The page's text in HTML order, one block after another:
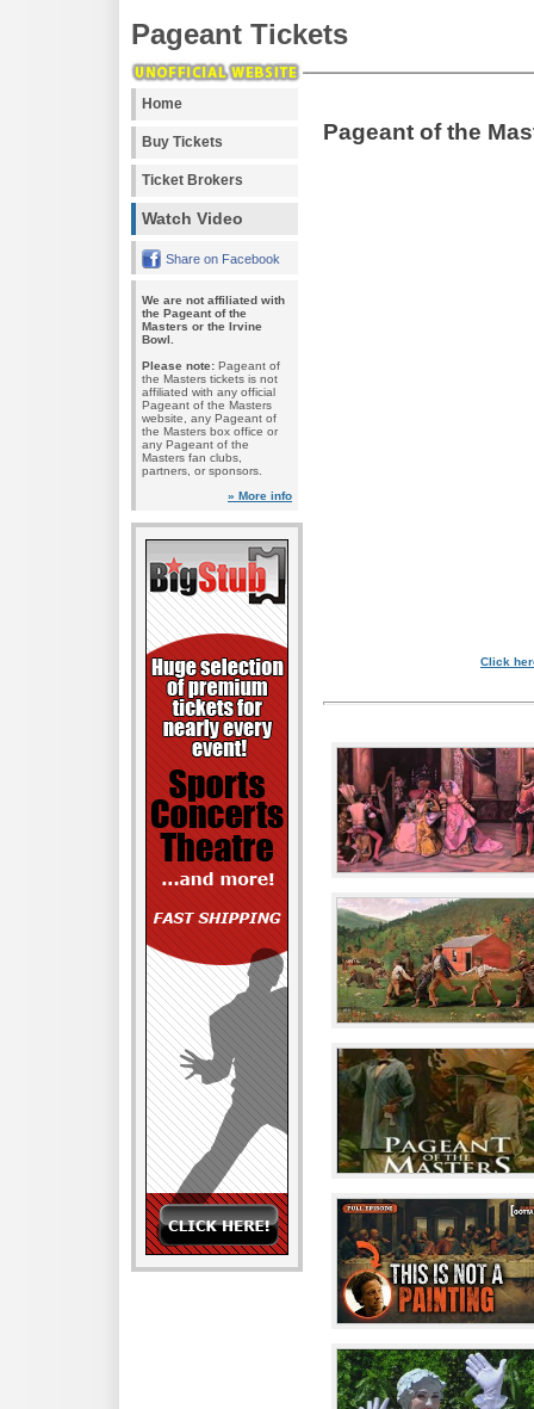
Pageant Tickets
Home
Buy Tickets
Ticket Brokers
Watch Video
Share on Facebook
We are not affiliated with
the Pageant of the
Masters or the Irvine
Bowl.
Please note: Pageant of
the Masters tickets is not
affiliated with any official
Pageant of the Masters
website, any Pageant of
the Masters box office or
any Pageant of the
Masters fan clubs,
partners, or sponsors.
» More info
Pageant of the
Click